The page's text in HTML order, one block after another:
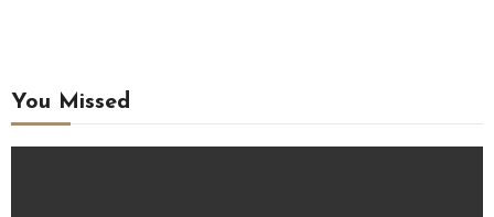
You Missed